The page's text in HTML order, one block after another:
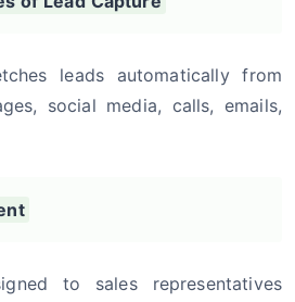
leads automatically from
social media, calls, emails,
to sales representatives